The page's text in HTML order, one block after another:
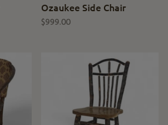
Ozaukee Side Chair
$999.00